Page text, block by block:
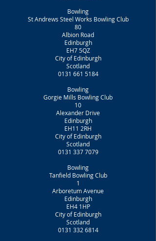
Bowling
St Andrews Steel Works Bowling Club
80
Albion Road
Edinburgh
EH7 5QZ
City of Edinburgh
Scotland
0131 661 5184
Bowling
Gorgie Mills Bowling Club
10
Alexander Drive
Edinburgh
EH11 2RH
City of Edinburgh
Scotland
0131 337 7079
Bowling
Tanfield Bowling Club
1
Arboretum Avenue
Edinburgh
EH4 1HP
City of Edinburgh
Scotland
0131 332 6814